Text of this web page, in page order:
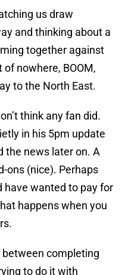
us draw
and thinking about a
together against
nowhere, BOOM,
to the North East.
think any fan did.
in his 5pm update
the news later on. A
ons (nice). Perhaps
have wanted to pay for
happens when you
between completing
to do it with